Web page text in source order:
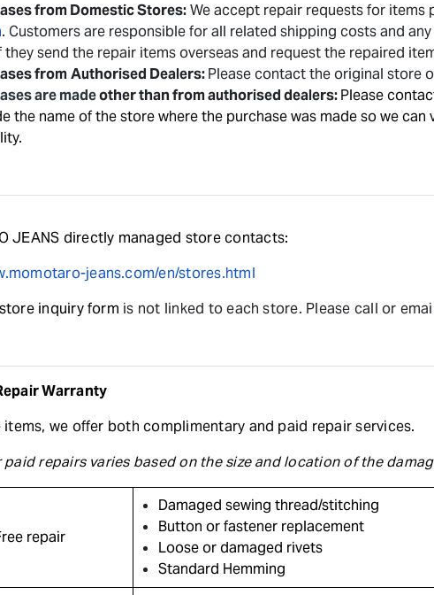
from Domestic Stores:We accept repair requests for items
. Customers are responsible for all related shipping costs and
they send the repair items overseas and request the repaired
fromAuthorised Dealers:Please contact the original store
are madeother than from authorised dealers:Please
the name of the store where the purchase was made so we
JEANS directly managed store contacts:
jeans.com/en/stores.html
inquiry form is not linked to each store. Please call or
Warranty
items, we offer both complimentary and paid repair services.
paid repairs varies based on the size and location of the
repair
Damaged sewing thread/stitching
Button or fastener replacement
Loose or damaged rivets
Standard Hemming